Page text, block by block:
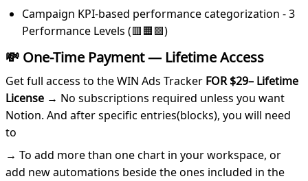
Campaign KPI-based performance categorization - 3
Performance Levels (🟥🟧🟩)
💸 One-Time Payment — Lifetime Access
Get full access to the WIN Ads Tracker FOR $29– Lifetime
License → No subscriptions required unless you want
Notion. And after specific entries(blocks), you will need
to
→ To add more than one chart in your workspace, or
add new automations beside the ones included in the